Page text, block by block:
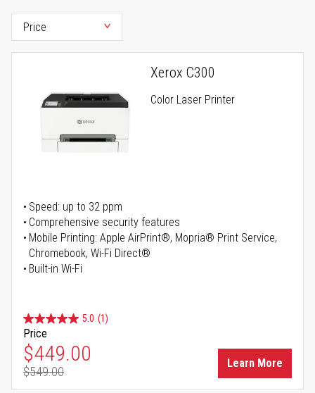
Xerox C300
Color Laser Printer
Speed: up to 32 ppm
Comprehensive security features
Mobile Printing: Apple AirPrint®, Mopria® Print Service,
Chromebook, Wi-Fi Direct®
Built-in Wi-Fi
5.0 (1)
Price
Special Price
$449.00
Regular Price
$549.00
Learn More